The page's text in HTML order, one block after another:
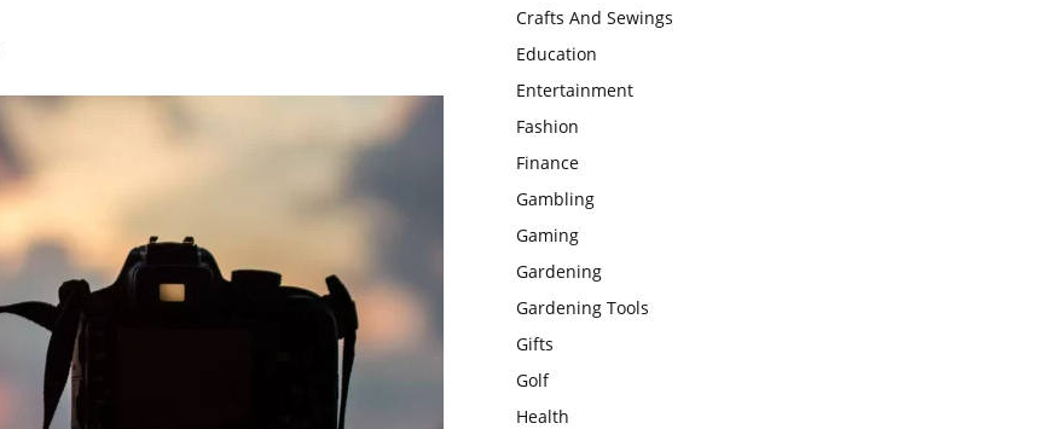
Crafts And Sewings
Education
Entertainment
Fashion
Finance
Gambling
Gaming
Gardening
Gardening Tools
Gifts
Golf
Health